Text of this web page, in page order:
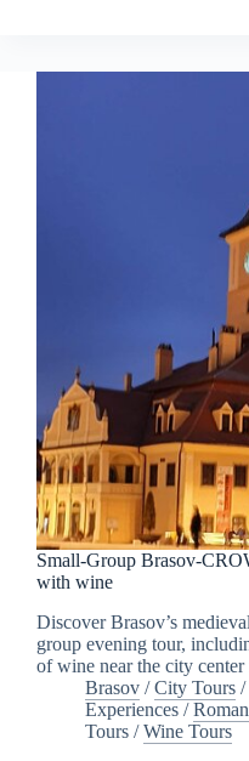
Small-Group Brasov-
with wine
Discover Brasov’s
group evening tour,
of wine near the city
Brasov /City Tours /
Experiences /
Tours /Wine Tours